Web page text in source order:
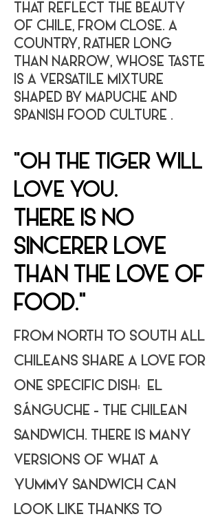
FROM NORTH TO SOUTH ALL
CHILEANS SHARE A LOVE FOR
ONE SPECIFIC DISH: EL
SÁNGUCHE - THE CHILEAN
SANDWICH. THERE IS MANY
VERSIONS OF WHAT A
YUMMY SANDWICH CAN
LOOK LIKE THANKS TO
THAT REFLECT THE BEAUTY
OF CHILE, FROM CLOSE. A
COUNTRY, RATHER LONG
THAN NARROW, WHOSE TASTE
IS A VERSATILE MIXTURE
SHAPED BY MAPUCHE AND
SPANISH FOOD CULTURE .
"OH THE TIGER WILL
LOVE YOU.
THERE IS NO
SINCERER LOVE
THAN THE LOVE OF
FOOD."